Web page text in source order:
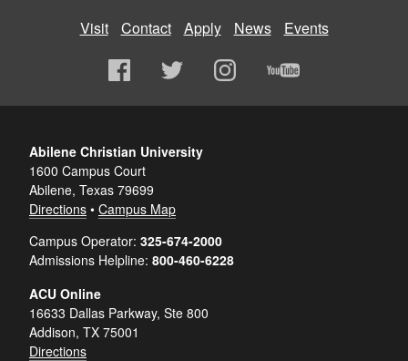
Visit Contact Apply News Events
Abilene Christian University
1600 Campus Court
Abilene, Texas 79699
Directions • Campus Map
Campus Operator: 325-674-2000
Admissions Helpline: 800-460-6228
ACU Online
16633 Dallas Parkway, Ste 800
Addison, TX 75001
Directions